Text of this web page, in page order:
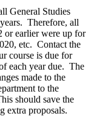
General Studies
Therefore, all
or earlier were up for
etc. Contact the
course is due for
each year due. The
made to the
to the
should save the
extra proposals.